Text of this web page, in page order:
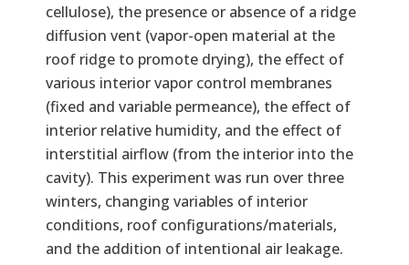
cellulose), the presence or absence of a ridge
diffusion vent (vapor-open material at the
roof ridge to promote drying), the effect of
various interior vapor control membranes
(fixed and variable permeance), the effect of
interior relative humidity, and the effect of
interstitial airflow (from the interior into the
cavity). This experiment was run over three
winters, changing variables of interior
conditions, roof configurations/materials,
and the addition of intentional air leakage.